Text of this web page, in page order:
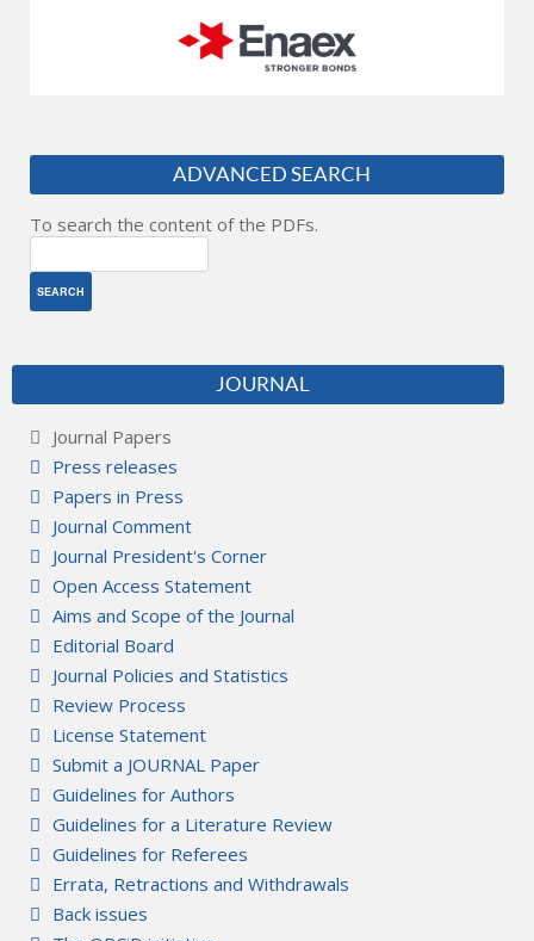
ADVANCED SEARCH
To search the content of the PDFs.
JOURNAL
Journal Papers
Press releases
Papers in Press
Journal Comment
Journal President's Corner
Open Access Statement
Aims and Scope of the Journal
Editorial Board
Journal Policies and Statistics
Review Process
License Statement
Submit a JOURNAL Paper
Guidelines for Authors
Guidelines for a Literature Review
Guidelines for Referees
Errata, Retractions and Withdrawals
Back issues